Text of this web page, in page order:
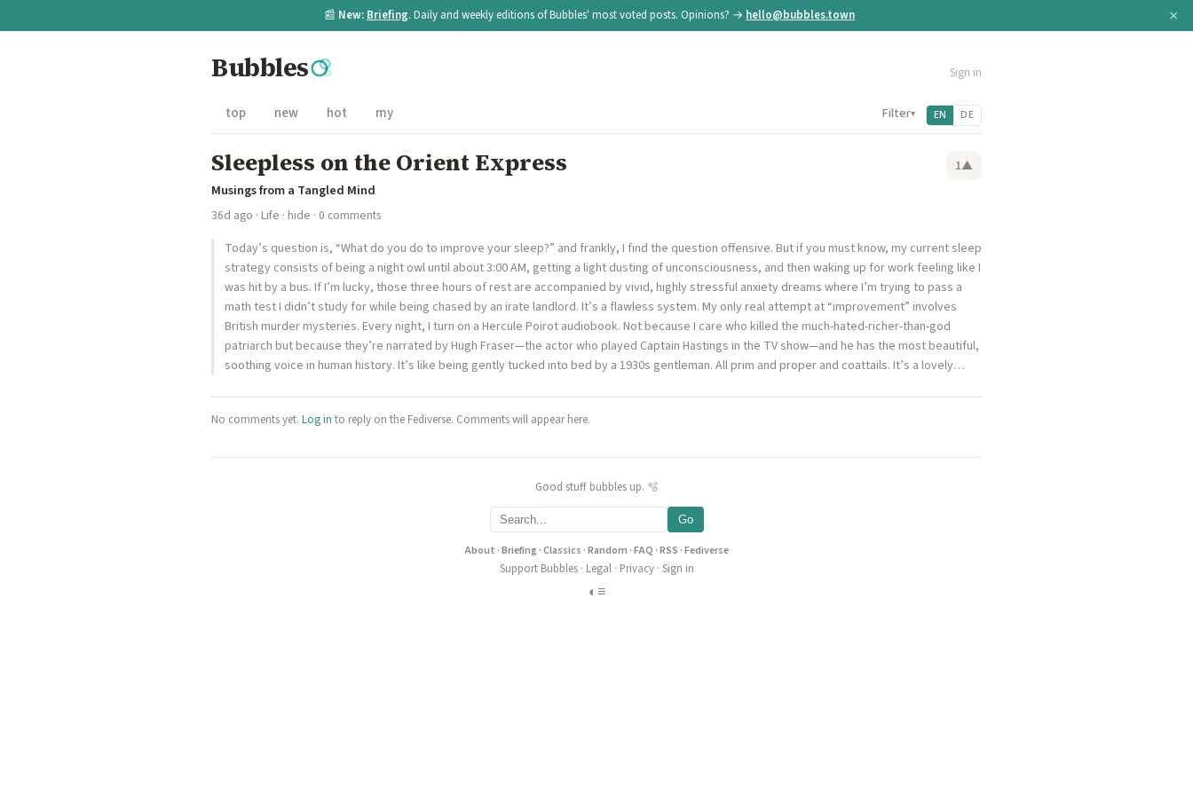
📰 New: Briefing. Daily and weekly editions of Bubbles' most voted posts. Opinions? → hello@bubbles.town ×
Bubbles Sign in
top new hot my Filter▾ EN DE
Sleepless on the Orient Express 1▲
Musings from a Tangled Mind
36d ago · Life · hide · 0 comments
Today’s question is, “What do you do to improve your sleep?” and frankly, I find the question offensive. But if you must know, my current sleep
strategy consists of being a night owl until about 3:00 AM, getting a light dusting of unconsciousness, and then waking up for work feeling like I
was hit by a bus. If I’m lucky, those three hours of rest are accompanied by vivid, highly stressful anxiety dreams where I’m trying to pass a
math test I didn’t study for while being chased by an irate landlord. It’s a flawless system. My only real attempt at “improvement” involves
British murder mysteries. Every night, I turn on a Hercule Poirot audiobook. Not because I care who killed the much-hated-richer-than-god
patriarch but because they’re narrated by Hugh Fraser—the actor who played Captain Hastings in the TV show—and he has the most beautiful,
soothing voice in human history. It’s like being gently tucked into bed by a 1930s gentleman. All prim and proper and coattails. It’s a lovely…
No comments yet. Log in to reply on the Fediverse. Comments will appear here.
Good stuff bubbles up. 🫧
Go
About ·Briefing·Classics ·Random ·FAQ ·RSS ·Fediverse
Support Bubbles· Legal· Privacy· Sign in
◐ ≡